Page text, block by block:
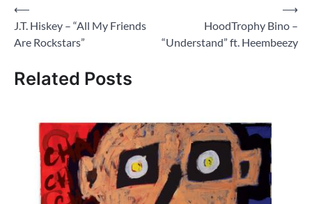
Post
navigation
⟵
J.T. Hiskey – “All My Friends
Are Rockstars”
HoodTrophy Bino –
“Understand” ft. Heembeezy
⟶
Related Posts